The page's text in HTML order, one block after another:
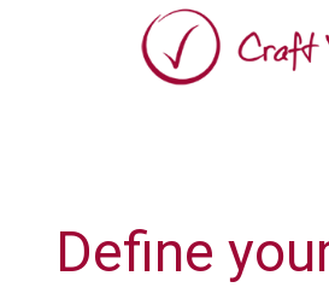
Define